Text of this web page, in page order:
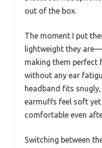
out of the box.
The moment I put
lightweight they
making them perfect
without any ear
headband fits
earmuffs feel soft
comfortable even
Switching between